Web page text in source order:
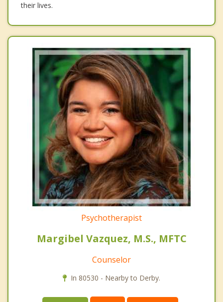
their lives.
Psychotherapist
Margibel Vazquez, M.S., MFTC
Counselor
In 80530 - Nearby to Derby.